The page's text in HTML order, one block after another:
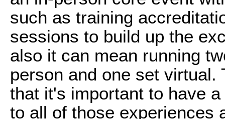
such as training
sessions to build up the
also it can mean running
person and one set
that it's important to have
to all of those experiences